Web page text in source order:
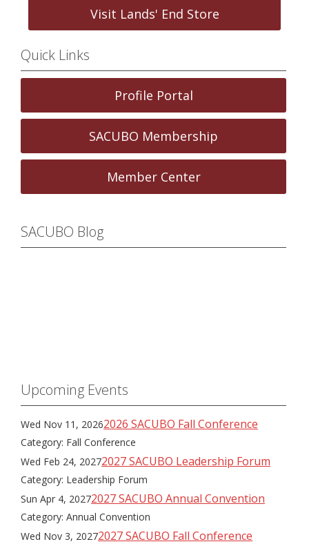
Visit Lands' End Store
Quick Links
Profile Portal
SACUBO Membership
Member Center
SACUBO Blog
Upcoming Events
Wed Nov 11, 20262026 SACUBO Fall Conference
Category: Fall Conference
Wed Feb 24, 20272027 SACUBO Leadership Forum
Category: Leadership Forum
Sun Apr 4, 20272027 SACUBO Annual Convention
Category: Annual Convention
Wed Nov 3, 20272027 SACUBO Fall Conference